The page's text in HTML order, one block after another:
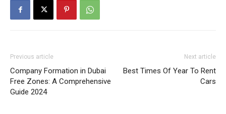
Previous article
Company Formation in Dubai
Free Zones: A Comprehensive
Guide 2024
Next article
Best Times Of Year To Rent
Cars